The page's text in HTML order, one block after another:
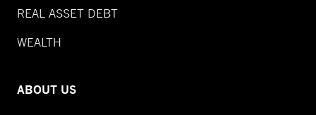
REAL ASSET DEBT
WEALTH
ABOUT US